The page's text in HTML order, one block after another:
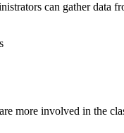
can gather data
more involved in the